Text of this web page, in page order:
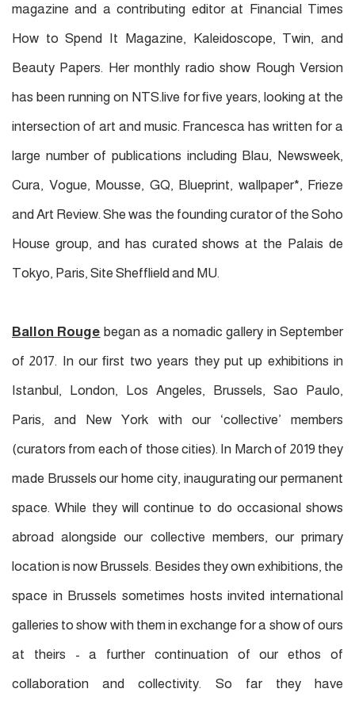
magazine and a contributing editor at Financial Times
How to Spend It Magazine, Kaleidoscope, Twin, and
Beauty Papers. Her monthly radio show Rough Version
has been running on NTS.live for ﬁve years, looking at the
intersection of art and music. Francesca has written for a
large number of publications including Blau, Newsweek,
Cura, Vogue, Mousse, GQ, Blueprint, wallpaper*, Frieze
and Art Review. She was the founding curator of the Soho
House group, and has curated shows at the Palais de
Tokyo, Paris, Site Shefflield and MU.
Ballon Rouge began as a nomadic gallery in September
of 2017. In our ﬁrst two years they put up exhibitions in
Istanbul, London, Los Angeles, Brussels, Sao Paulo,
Paris, and New York with our ‘collective’ members
(curators from each of those cities). In March of 2019 they
made Brussels our home city, inaugurating our permanent
space. While theywill continue to do occasional shows
abroad alongside our collective members, our primary
location is now Brussels. Besides theyown exhibitions, the
space in Brussels sometimes hosts invited international
galleries to show with them in exchange for a show of ours
at theirs - a further continuation of our ethos of
collaboration and collectivity. So far theyhave